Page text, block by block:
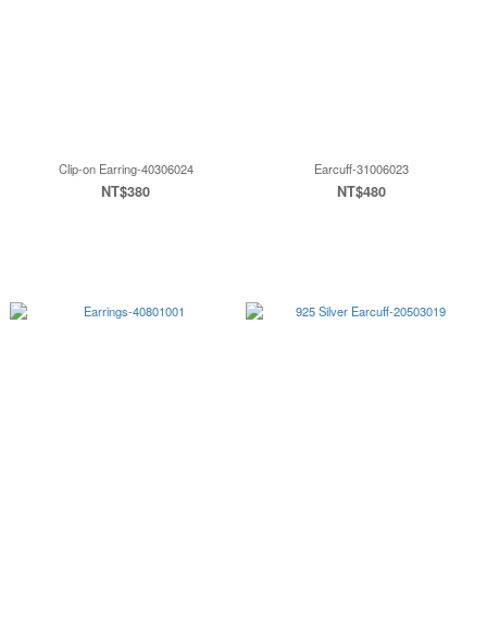
Clip-on Earring-40306024
NT$380
Earcuff-31006023
NT$480